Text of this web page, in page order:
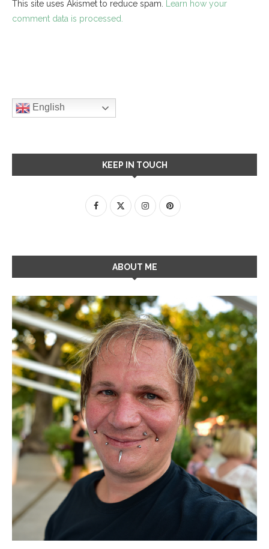
This site uses Akismet to reduce spam. Learn how your
comment data is processed.
English
KEEP IN TOUCH
ABOUT ME